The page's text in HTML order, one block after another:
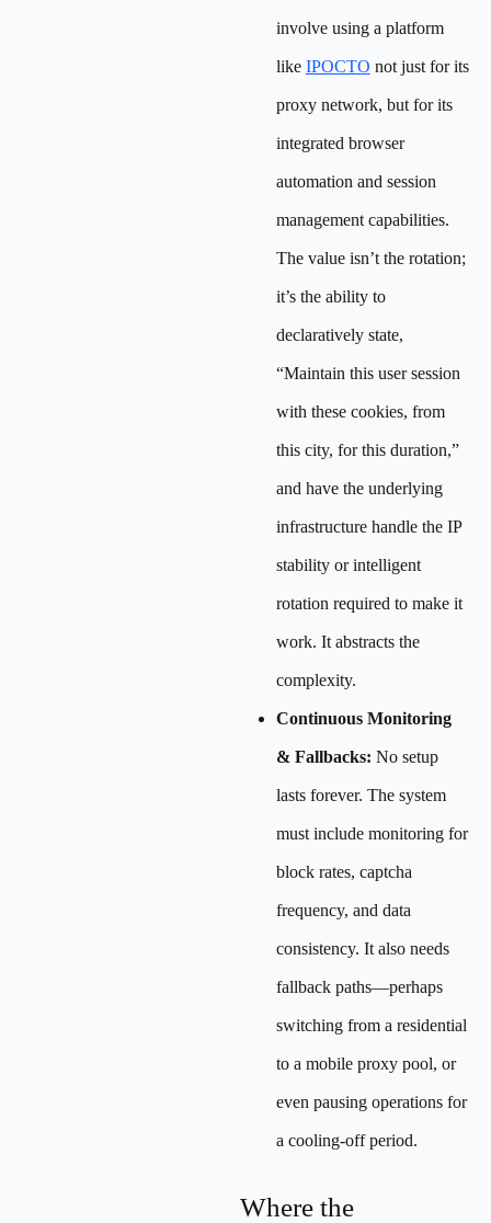
involve using a platform
like IPOCTO not just for its
proxy network, but for its
integrated browser
automation and session
management capabilities.
The value isn’t the rotation;
it’s the ability to
declaratively state,
“Maintain this user session
with these cookies, from
this city, for this duration,”
and have the underlying
infrastructure handle the IP
stability or intelligent
rotation required to make it
work. It abstracts the
complexity.
Continuous Monitoring
& Fallbacks: No setup
lasts forever. The system
must include monitoring for
block rates, captcha
frequency, and data
consistency. It also needs
fallback paths—perhaps
switching from a residential
to a mobile proxy pool, or
even pausing operations for
a cooling-off period.
Where the